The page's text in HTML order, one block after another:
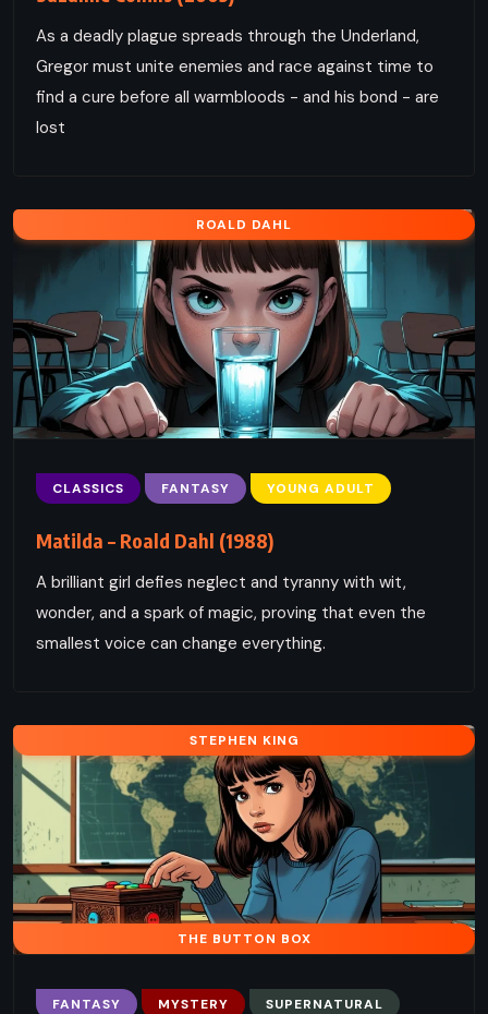
As a deadly plague spreads through the Underland,
Gregor must unite enemies and race against time to
find a cure before all warmbloods - and his bond - are
lost
ROALD DAHL
CLASSICS FANTASY YOUNG ADULT
Matilda – Roald Dahl (1988)
A brilliant girl defies neglect and tyranny with wit,
wonder, and a spark of magic, proving that even the
smallest voice can change everything.
STEPHEN KING
THE BUTTON BOX
FANTASY MYSTERY SUPERNATURAL